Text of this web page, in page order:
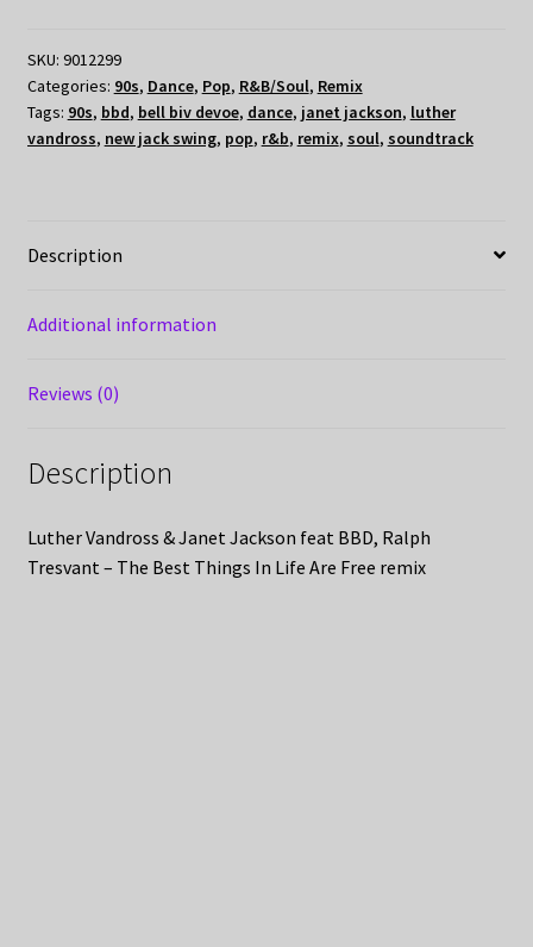
SKU: 9012299
Categories: 90s, Dance, Pop, R&B/Soul, Remix
Tags: 90s, bbd, bell biv devoe, dance, janet jackson, luther
vandross, new jack swing, pop, r&b, remix, soul, soundtrack
Description
Additional information
Reviews (0)
Description
Luther Vandross & Janet Jackson feat BBD, Ralph
Tresvant – The Best Things In Life Are Free remix